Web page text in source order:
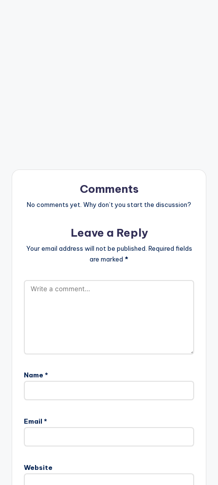
Comments
No comments yet. Why don’t you start the discussion?
Leave a Reply
Your email address will not be published. Required fields
are marked *
Name *
Email *
Website